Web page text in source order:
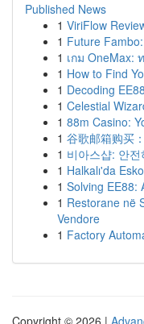
Published News
1 ViriFlow
1 Future
1 เกม OneMax:
1 How to Find
1 Decoding
1 Celestial
1 88m Casino:
1 谷歌邮箱购买
1 비아스샵: 안
1 Halkalı'da
1 Solving EE88:
1 Restorane në
Vendore
1 Factory
Copyright © 2026 |